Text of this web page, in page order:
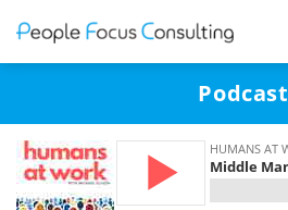
Podcast